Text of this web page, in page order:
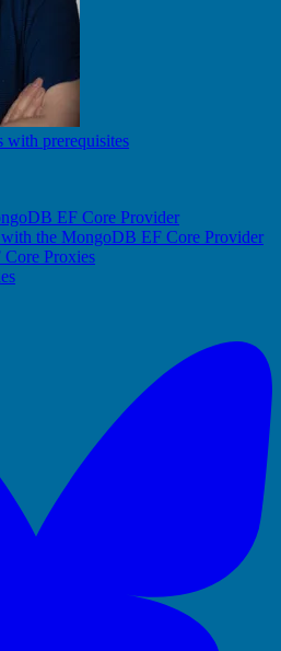
with prerequisites
EF Core Provider
the MongoDB EF Core Provider
Proxies